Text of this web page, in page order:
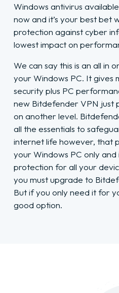
Windows antivirus
now and it’s your best bet
protection against cyber
lowest impact on
We can say this is an all in
your Windows PC. It gives
security plus PC
new Bitdefender VPN just
on another level.
all the essentials to
internet life however, that
your Windows PC only
protection for all your
you must upgrade to
But if you only need it for
good option.